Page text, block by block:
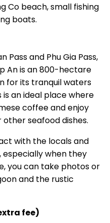
Co beach, small fishing
boats.
Pass and Phu Gia Pass,
An is an 800-hectare
for its tranquil waters
is an ideal place where
coffee and enjoy
seafood dishes.
with the locals and
especially when they
you can take photos or
and the rustic
fee)